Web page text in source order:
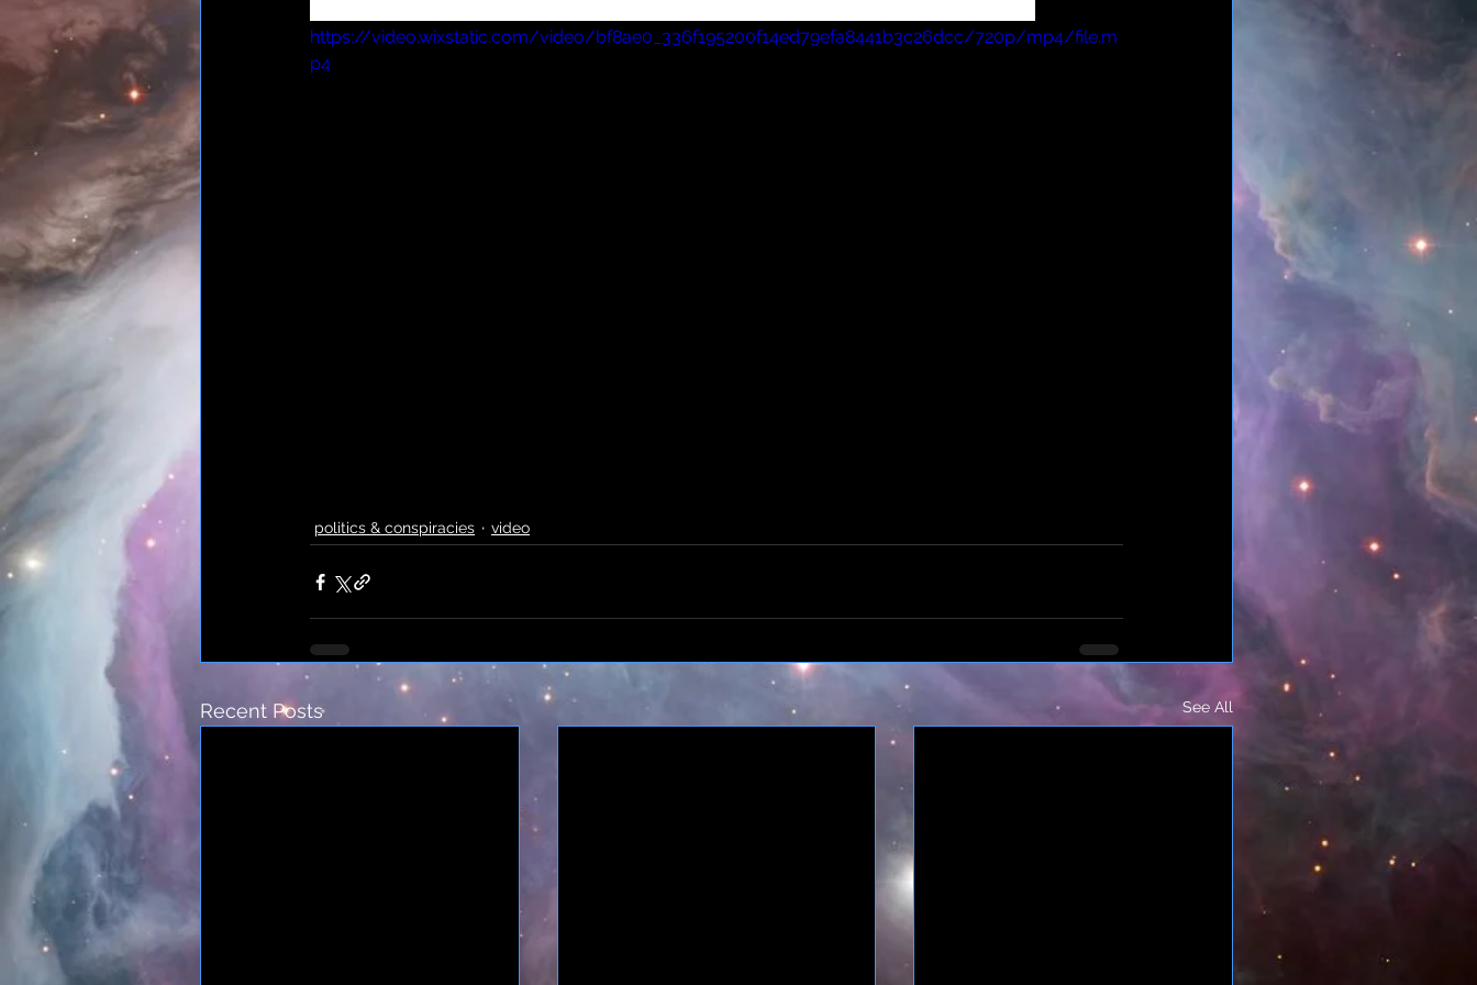
https://video.wixstatic.com/video/bf8ae0_336f195200f14ed79efa8441b3c26dcc/720p/mp4/file.m
p4
politics & conspiracies video
Recent Posts See All